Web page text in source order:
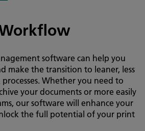
software can help you
make the transition to leaner, less
Whether you need to
your documents or more easily
our software will enhance your
the full potential of your print